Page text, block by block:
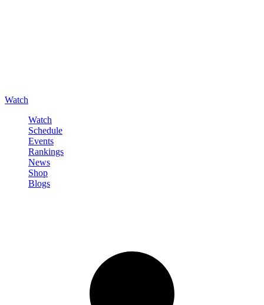
Watch
Watch
Schedule
Events
Rankings
News
Shop
Blogs